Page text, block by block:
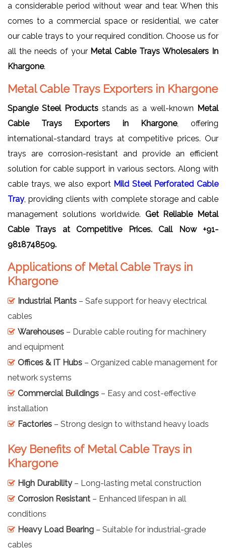
a considerable period without wear and tear. When this
comes to a commercial space or residential, we cater
our cable trays to your required condition. Choose us for
all the needs of your Metal Cable Trays Wholesalers In
Khargone.
Metal Cable Trays Exporters in Khargone
Spangle Steel Productsstands as a well-known Metal
Cable Trays Exporters in Khargone, offering
international-standard trays at competitive prices. Our
trays are corrosion-resistant and provide an efficient
solution for cable support in various sectors. Along with
cable trays, we also export Mild Steel Perforated Cable
Tray, providing clients with complete storage and cable
management solutions worldwide. Get Reliable Metal
Cable Trays at Competitive Prices. Call Now +91-
9818748509.
Applications of Metal Cable Trays in
Khargone
Industrial Plants – Safe support for heavy electrical
cables
Warehouses – Durable cable routing for machinery
and equipment
Offices & IT Hubs – Organized cable management for
network systems
Commercial Buildings – Easy and cost-effective
installation
Factories – Strong design to withstand heavy loads
Key Benefits of Metal Cable Trays in
Khargone
High Durability– Long-lasting metal construction
Corrosion Resistant – Enhanced lifespan in all
conditions
Heavy Load Bearing – Suitable for industrial-grade
cables